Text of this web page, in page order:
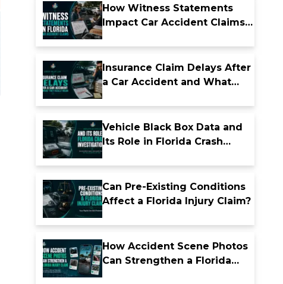
How Witness Statements
Impact Car Accident Claims
Insurance Claim Delays After
a Car Accident and What
Vehicle Black Box Data and
Its Role in Florida Crash
Can Pre-Existing Conditions
Affect a Florida Injury Claim?
How Accident Scene Photos
Can Strengthen a Florida